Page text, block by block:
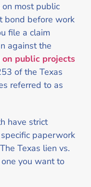
most public
bond before work
file a claim
against the
public projects
of the Texas
referred to as
have strict
paperwork
Texas lien vs.
you want to